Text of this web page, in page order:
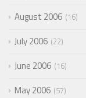
August 2006 16
July 2006 22
June 2006 16
May 2006 57